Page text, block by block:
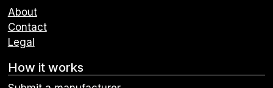
About
Contact
Legal
How it works